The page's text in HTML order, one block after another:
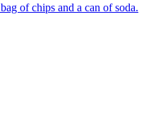
of chips and a can of soda.